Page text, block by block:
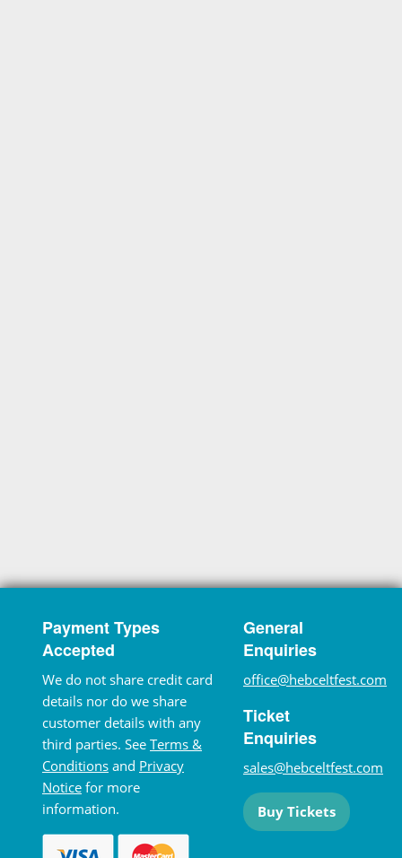
Payment Types
Accepted
We do not share credit card
details nor do we share
customer details with any
third parties. See Terms &
Conditions and Privacy
Notice for more
information.
General
Enquiries
office@hebceltfest.com
Ticket
Enquiries
sales@hebceltfest.com
Buy Tickets